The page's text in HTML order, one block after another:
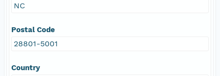
NC
Postal Code
28801-5001
Country